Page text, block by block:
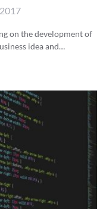
on the development of
idea and…